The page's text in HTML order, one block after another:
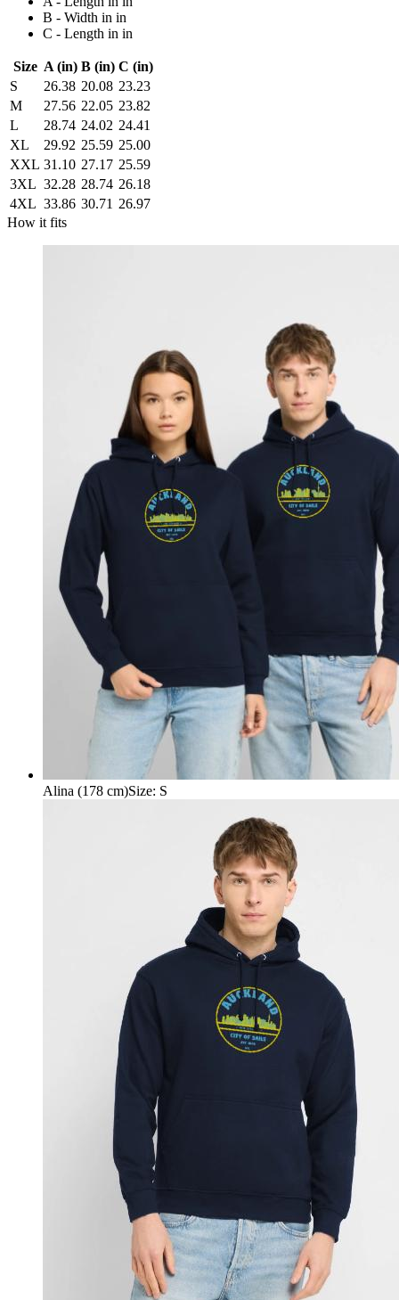
B - Width in in
C - Length in in
Size A (in) B (in) C (in)
S
26.38 20.08 23.23
M
27.56 22.05 23.82
L
28.74 24.02 24.41
XL
29.92 25.59 25.00
XXL 31.10 27.17 25.59
3XL 32.28 28.74 26.18
4XL 33.86 30.71 26.97
How it fits
Alina (178 cm)Size: S